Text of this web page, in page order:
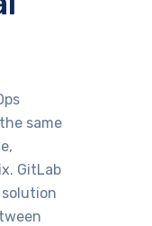
same
GitLab